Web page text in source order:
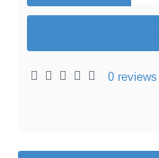
0 reviews